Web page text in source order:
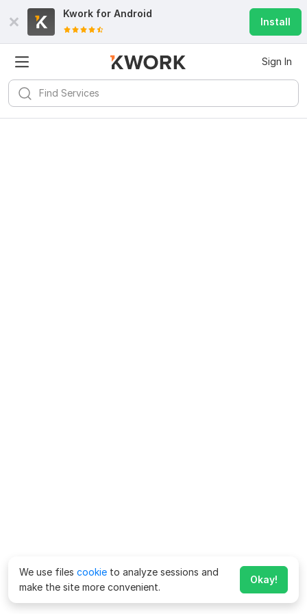
Kwork for Android
Install
Sign In
We use files cookie to analyze sessions and
make the site more convenient.
Okay!